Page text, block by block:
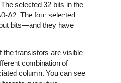
selected 32 bits in the
A2. The four selected
bits—and they have
the transistors are visible
combination of
column. You can see